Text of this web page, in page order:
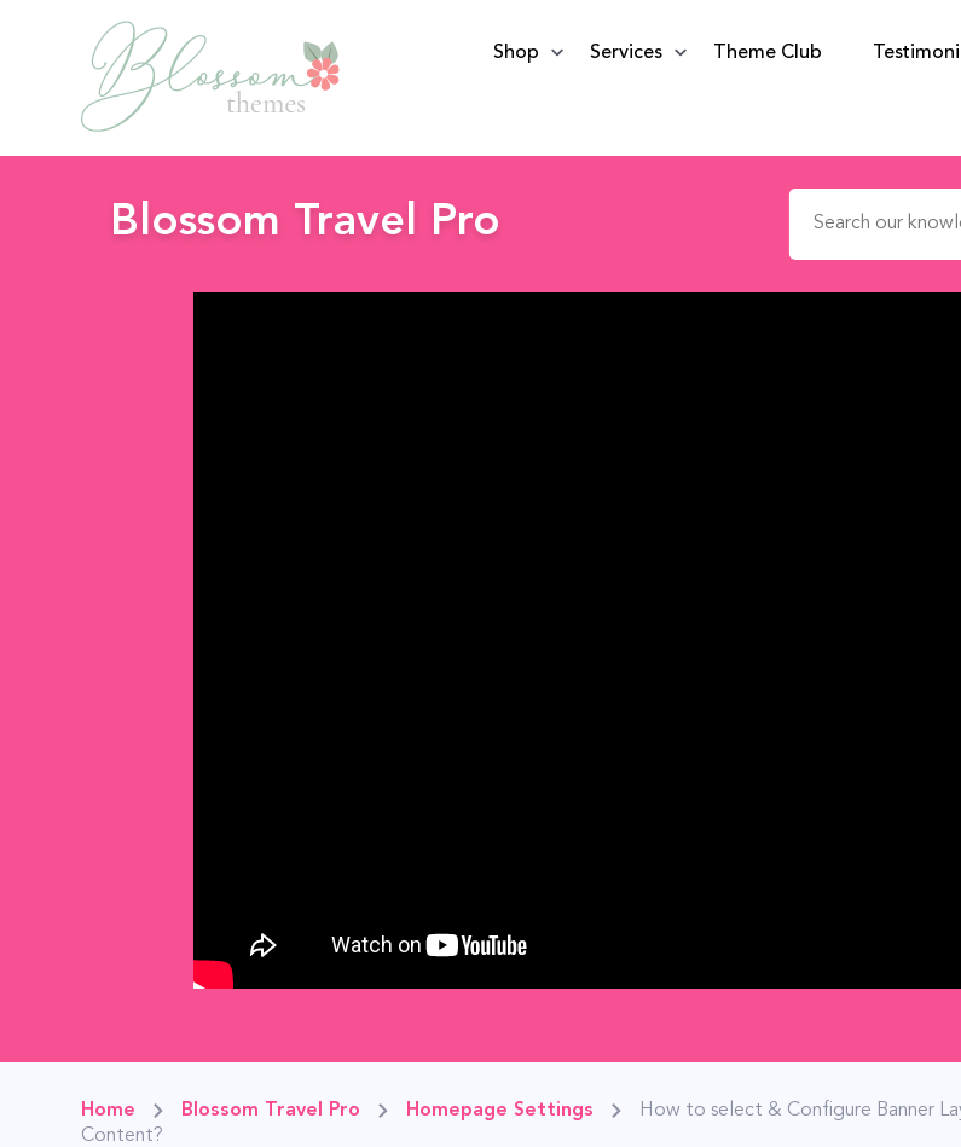
BlossomThemes
Shop Services Theme Club
Blossom Travel Pro Search for:
Home Blossom Travel Pro Homepage Settings
How to select & Configure Banner
Content?